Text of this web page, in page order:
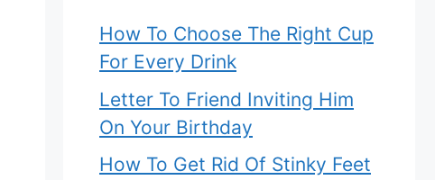
How To Choose The Right Cup
For Every Drink
Letter To Friend Inviting Him
On Your Birthday
How To Get Rid Of Stinky Feet